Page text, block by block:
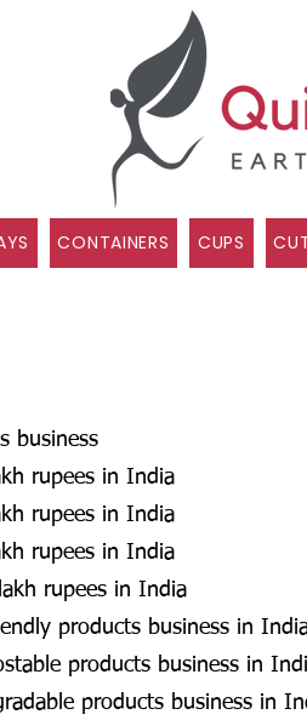
CONTAINERS CUPS
business
rupees in India
rupees in India
rupees in India
rupees in India
products business in
products business in
products business in